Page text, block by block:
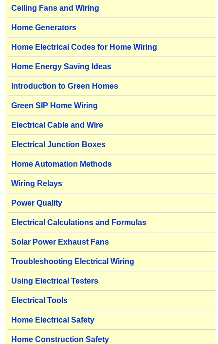
Ceiling Fans and Wiring
Home Generators
Home Electrical Codes for Home Wiring
Home Energy Saving Ideas
Introduction to Green Homes
Green SIP Home Wiring
Electrical Cable and Wire
Electrical Junction Boxes
Home Automation Methods
Wiring Relays
Power Quality
Electrical Calculations and Formulas
Solar Power Exhaust Fans
Troubleshooting Electrical Wiring
Using Electrical Testers
Electrical Tools
Home Electrical Safety
Home Construction Safety